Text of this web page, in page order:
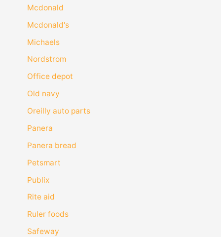
Mcdonald
Mcdonald's
Michaels
Nordstrom
Office depot
Old navy
Oreilly auto parts
Panera
Panera bread
Petsmart
Publix
Rite aid
Ruler foods
Safeway